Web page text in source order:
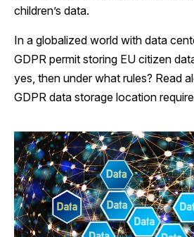
children’s data.
In a globalized world with data
GDPR permit storing EU citizen
yes, then under what rules? Read
GDPR data storage location